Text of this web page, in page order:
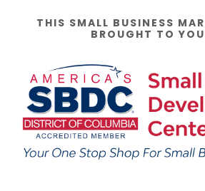
THIS SMALL BUSINESS
BROUGHT TO